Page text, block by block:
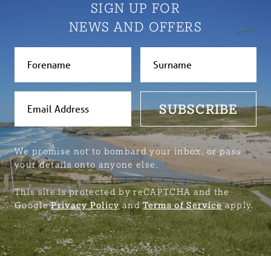
SIGN UP FOR
NEWS AND OFFERS
SUBSCRIBE
We promise not to bombard your inbox, or pass
your details onto anyone else.
This site is protected by reCAPTCHA and the
GooglePrivacy PolicyandTerms of Serviceapply.